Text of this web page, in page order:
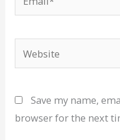
Save my name,
browser for the next